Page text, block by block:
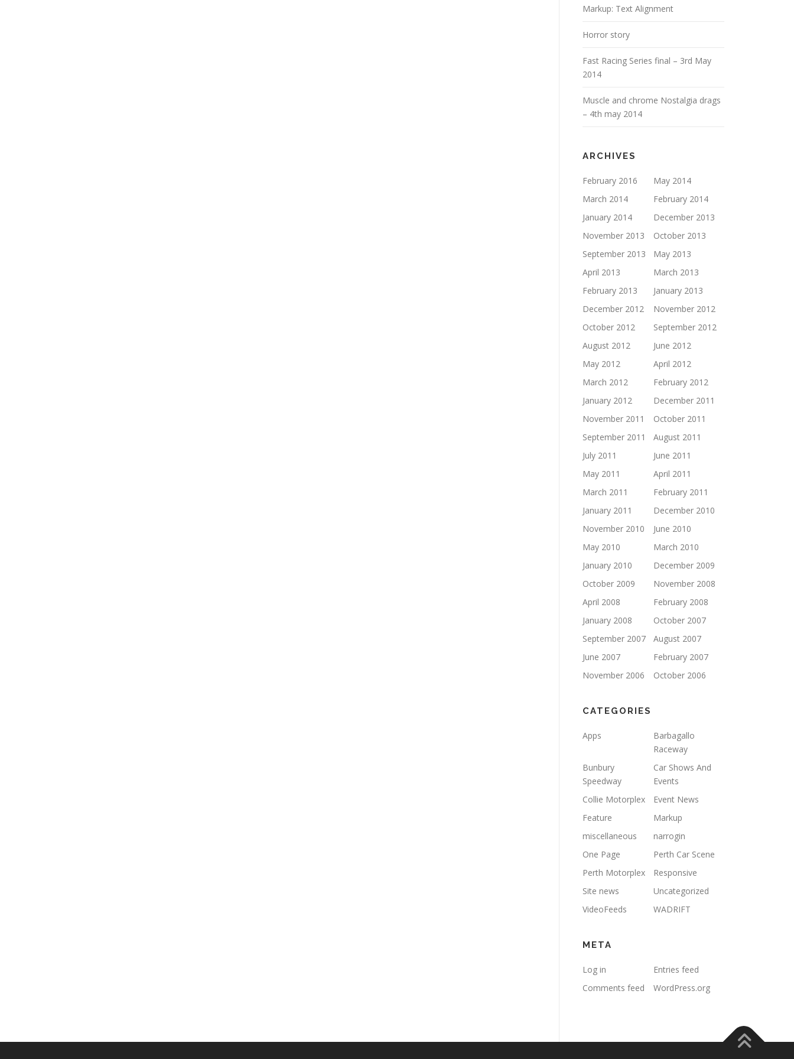
Markup: Text Alignment
Horror story
Fast Racing Series final – 3rd May
2014
Muscle and chrome Nostalgia drags
– 4th may 2014
ARCHIVES
February 2016
May 2014
March 2014
February 2014
January 2014
December 2013
November 2013
October 2013
September 2013
May 2013
April 2013
March 2013
February 2013
January 2013
December 2012
November 2012
October 2012
September 2012
August 2012
June 2012
May 2012
April 2012
March 2012
February 2012
January 2012
December 2011
November 2011
October 2011
September 2011
August 2011
July 2011
June 2011
May 2011
April 2011
March 2011
February 2011
January 2011
December 2010
November 2010
June 2010
May 2010
March 2010
January 2010
December 2009
October 2009
November 2008
April 2008
February 2008
January 2008
October 2007
September 2007
August 2007
June 2007
February 2007
November 2006
October 2006
CATEGORIES
Apps
Barbagallo
Raceway
Bunbury
Speedway
Car Shows And
Events
Collie Motorplex
Event News
Feature
Markup
miscellaneous
narrogin
One Page
Perth Car Scene
Perth Motorplex
Responsive
Site news
Uncategorized
VideoFeeds
WADRIFT
META
Log in
Entries feed
Comments feed
WordPress.org